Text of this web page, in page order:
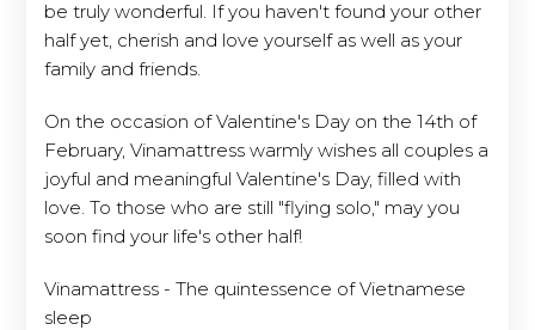
be truly wonderful. If you haven't found your other
half yet, cherish and love yourself as well as your
family and friends.
On the occasion of Valentine's Day on the 14th of
February, Vinamattress warmly wishes all couples a
joyful and meaningful Valentine's Day, filled with
love. To those who are still "flying solo," may you
soon find your life's other half!
Vinamattress - The quintessence of Vietnamese
sleep